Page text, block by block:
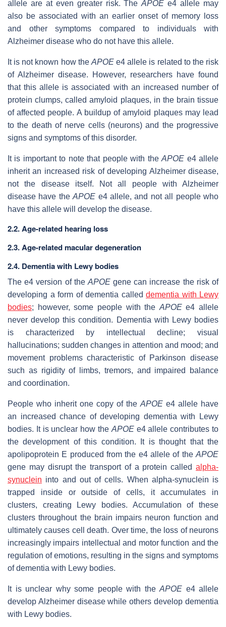
allele are at even greater risk. TheAPOE e4 allele may
also be associated with an earlier onset of memory loss
and other symptoms compared to individuals with
Alzheimer disease who do not have this allele.
It is not known how the APOEe4 allele is related to the risk
of Alzheimer disease. However, researchers have found
that this allele is associated with an increased number of
protein clumps, called amyloid plaques, in the brain tissue
of affected people. A buildup of amyloid plaques may lead
to the death of nerve cells (neurons) and the progressive
signs and symptoms of this disorder.
It is important to note that people with theAPOE e4 allele
inherit an increased risk of developing Alzheimer disease,
not the disease itself. Not all people with Alzheimer
disease have theAPOE e4 allele, and not all people who
have this allele will develop the disease.
2.2. Age-related hearing loss
2.3. Age-related macular degeneration
2.4. Dementia with Lewy bodies
The e4 version of the APOEgene can increase the risk of
developing a form of dementia called dementia with Lewy
bodies; however, some people with the APOEe4 allele
never develop this condition. Dementia with Lewy bodies
is characterized by intellectual decline; visual
hallucinations; sudden changes in attention and mood; and
movement problems characteristic of Parkinson disease
such as rigidity of limbs, tremors, and impaired balance
and coordination.
People who inherit one copy of the APOE e4 allele have
an increased chance of developing dementia with Lewy
bodies. It is unclear how the APOEe4 allele contributes to
the development of this condition. It is thought that the
apolipoprotein E produced from the e4 allele of the APOE
gene may disrupt the transport of a protein called alpha-
synuclein into and out of cells. When alpha-synuclein is
trapped inside or outside of cells, it accumulates in
clusters, creating Lewy bodies. Accumulation of these
clusters throughout the brain impairs neuron function and
ultimately causes cell death. Over time, the loss of neurons
increasingly impairs intellectual and motor function and the
regulation of emotions, resulting in the signs and symptoms
of dementia with Lewy bodies.
It is unclear why some people with the APOE e4 allele
develop Alzheimer disease while others develop dementia
with Lewy bodies.